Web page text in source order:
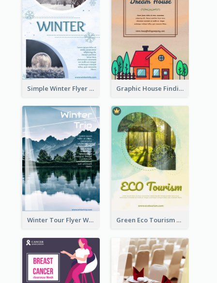
Simple Winter Flyer With Snow Decorations Graphic House Finding Flyer In Warm Colour Tone
Winter Tour Flyer With Photo Of Snow Mountain Green Eco Tourism Flyer With Photos Of Forest